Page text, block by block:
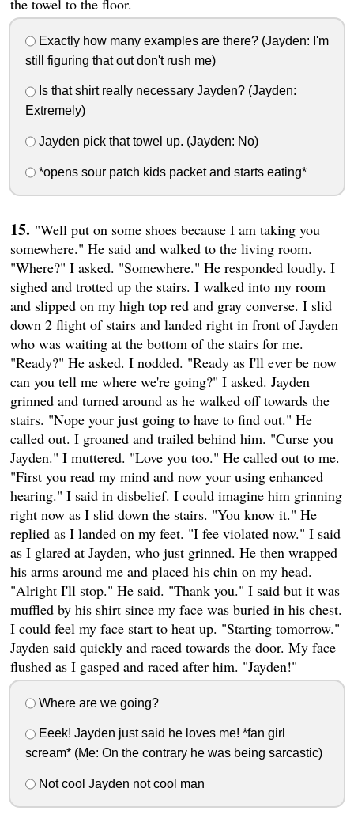
the towel to the floor.
Exactly how many examples are there? (Jayden: I'm
still figuring that out don't rush me)
Is that shirt really necessary Jayden? (Jayden:
Extremely)
Jayden pick that towel up. (Jayden: No)
*opens sour patch kids packet and starts eating*
"Well put on some shoes because I am taking you
somewhere." He said and walked to the living room.
"Where?" I asked. "Somewhere." He responded loudly. I
sighed and trotted up the stairs. I walked into my room
and slipped on my high top red and gray converse. I slid
down 2 flight of stairs and landed right in front of Jayden
who was waiting at the bottom of the stairs for me.
"Ready?" He asked. I nodded. "Ready as I'll ever be now
can you tell me where we're going?" I asked. Jayden
grinned and turned around as he walked off towards the
stairs. "Nope your just going to have to find out." He
called out. I groaned and trailed behind him. "Curse you
Jayden." I muttered. "Love you too." He called out to me.
"First you read my mind and now your using enhanced
hearing." I said in disbelief. I could imagine him grinning
right now as I slid down the stairs. "You know it." He
replied as I landed on my feet. "I fee violated now." I said
as I glared at Jayden, who just grinned. He then wrapped
his arms around me and placed his chin on my head.
"Alright I'll stop." He said. "Thank you." I said but it was
muffled by his shirt since my face was buried in his chest.
I could feel my face start to heat up. "Starting tomorrow."
Jayden said quickly and raced towards the door. My face
flushed as I gasped and raced after him. "Jayden!"
Where are we going?
Eeek! Jayden just said he loves me! *fan girl
scream* (Me: On the contrary he was being sarcastic)
Not cool Jayden not cool man